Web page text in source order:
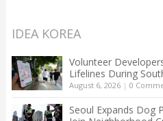
IDEA KOREA
Volunteer
Lifelines During
August 6, 2026| 0
Seoul Expands Dog